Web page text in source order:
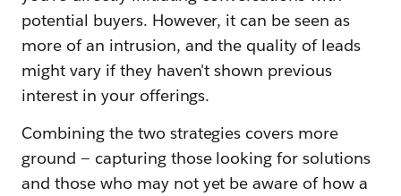
potential buyers. However, it can be seen as
more of an intrusion, and the quality of leads
might vary if they haven't shown previous
interest in your offerings.
Combining the two strategies covers more
ground — capturing those looking for solutions
and those who may not yet be aware of how a